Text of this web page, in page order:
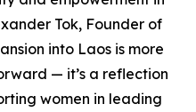
Tok, Founder of
into Laos is more
— it’s a reflection
women in leading